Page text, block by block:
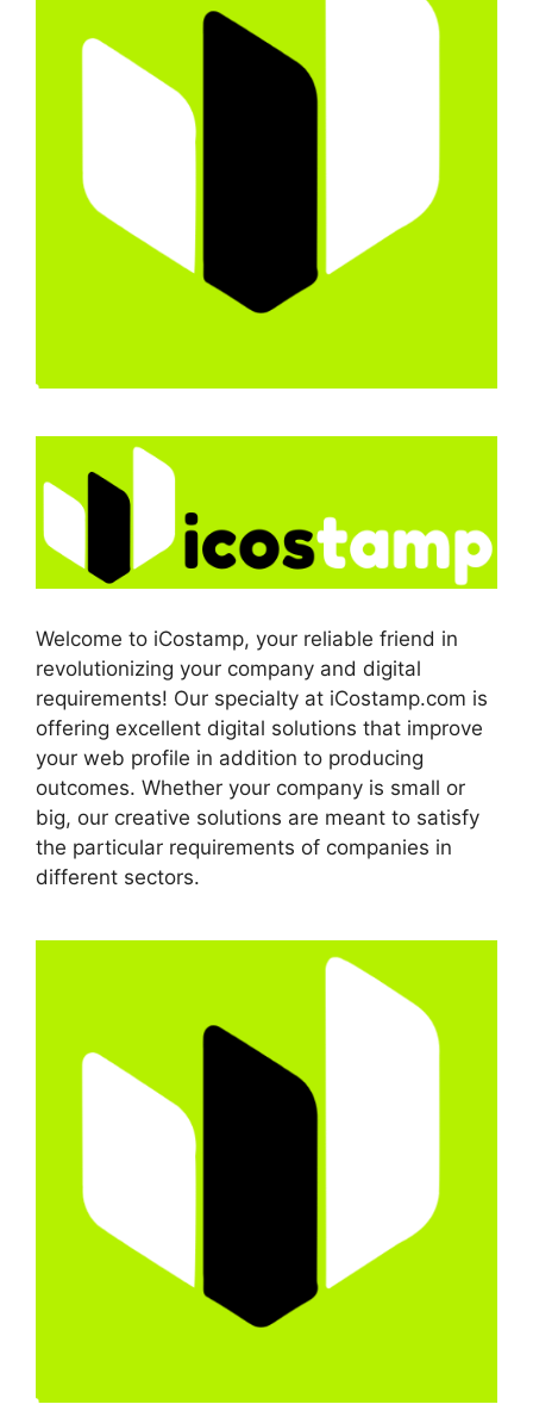
Welcome to iCostamp, your reliable friend in
revolutionizing your company and digital
requirements! Our specialty at iCostamp.com is
offering excellent digital solutions that improve
your web profile in addition to producing
outcomes. Whether your company is small or
big, our creative solutions are meant to satisfy
the particular requirements of companies in
different sectors.